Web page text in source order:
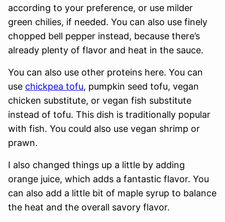
according to your preference, or use milder
green chilies, if needed. You can also use finely
chopped bell pepper instead, because there’s
already plenty of flavor and heat in the sauce.
You can also use other proteins here. You can
use chickpea tofu, pumpkin seed tofu, vegan
chicken substitute, or vegan fish substitute
instead of tofu. This dish is traditionally popular
with fish. You could also use vegan shrimp or
prawn.
I also changed things up a little by adding
orange juice, which adds a fantastic flavor. You
can also add a little bit of maple syrup to balance
the heat and the overall savory flavor.